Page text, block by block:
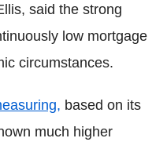
said the strong
low mortgage
circumstances.
based on its
much higher